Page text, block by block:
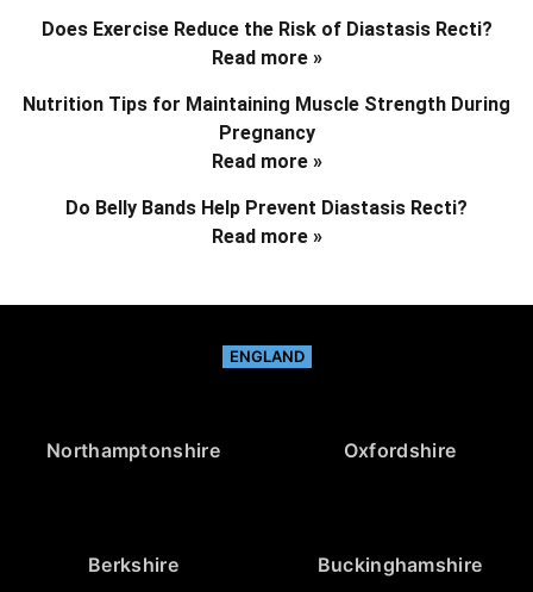
Does Exercise Reduce the Risk of Diastasis Recti?
Read more »
Nutrition Tips for Maintaining Muscle Strength During
Pregnancy
Read more »
Do Belly Bands Help Prevent Diastasis Recti?
Read more »
ENGLAND
Northamptonshire Oxfordshire
Berkshire Buckinghamshire